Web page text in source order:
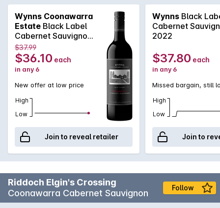
red soils of Coonawarra, Wynns Black Label
Cabernet Sauvignon is classic elegance. Chief
winemaker, Sue Hodder, is able to craft a wine
brimming with aromas of blackcurrant and plum that
combine with spicy minty notes. The palate is well
structured, long and fine. With the right cellaring
condition, this could easily be a cellar gem.
Wynns Coonawarra
Estate Black Label
Cabernet Sauvignon
2018 2017
$37.99
$36.10 each
in any 6
New offer at low price
High
Low
Join to reveal retailer
Wynns Black
Cabernet
2022
$37.80 each
in any 6
Missed bargain, still
High
Low
Join to
Riddoch Elgin's Crossing
Coonawarra Cabernet Sauvignon
Follow